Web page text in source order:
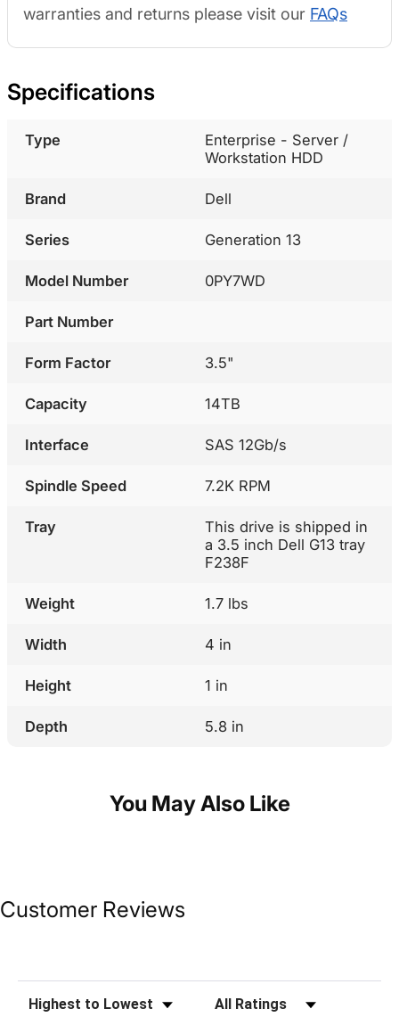
warranties and returns please visit our FAQs
Specifications
Type
Enterprise - Server /
Workstation HDD
Brand Dell
Series Generation 13
Model Number 0PY7WD
Part Number
Form Factor 3.5"
Capacity 14TB
Interface SAS 12Gb/s
Spindle Speed 7.2K RPM
Tray
This drive is shipped in
a 3.5 inch Dell G13 tray
F238F
Weight 1.7 lbs
Width 4 in
Height 1 in
Depth 5.8 in
You May Also Like
Customer Reviews
Sort Reviews Filter Reviews by Rating